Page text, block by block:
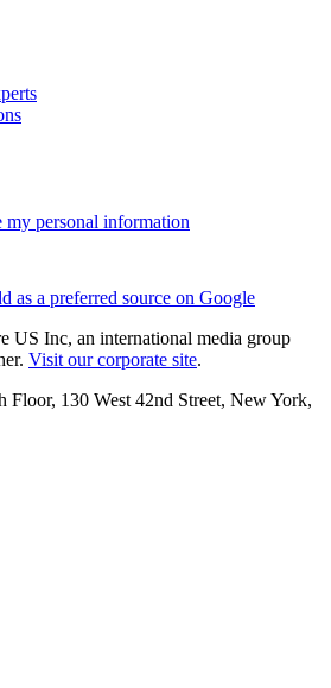
my personal information
as a preferred source on Google
US Inc, an international media group
Visit our corporate site.
130 West 42nd Street, New York,